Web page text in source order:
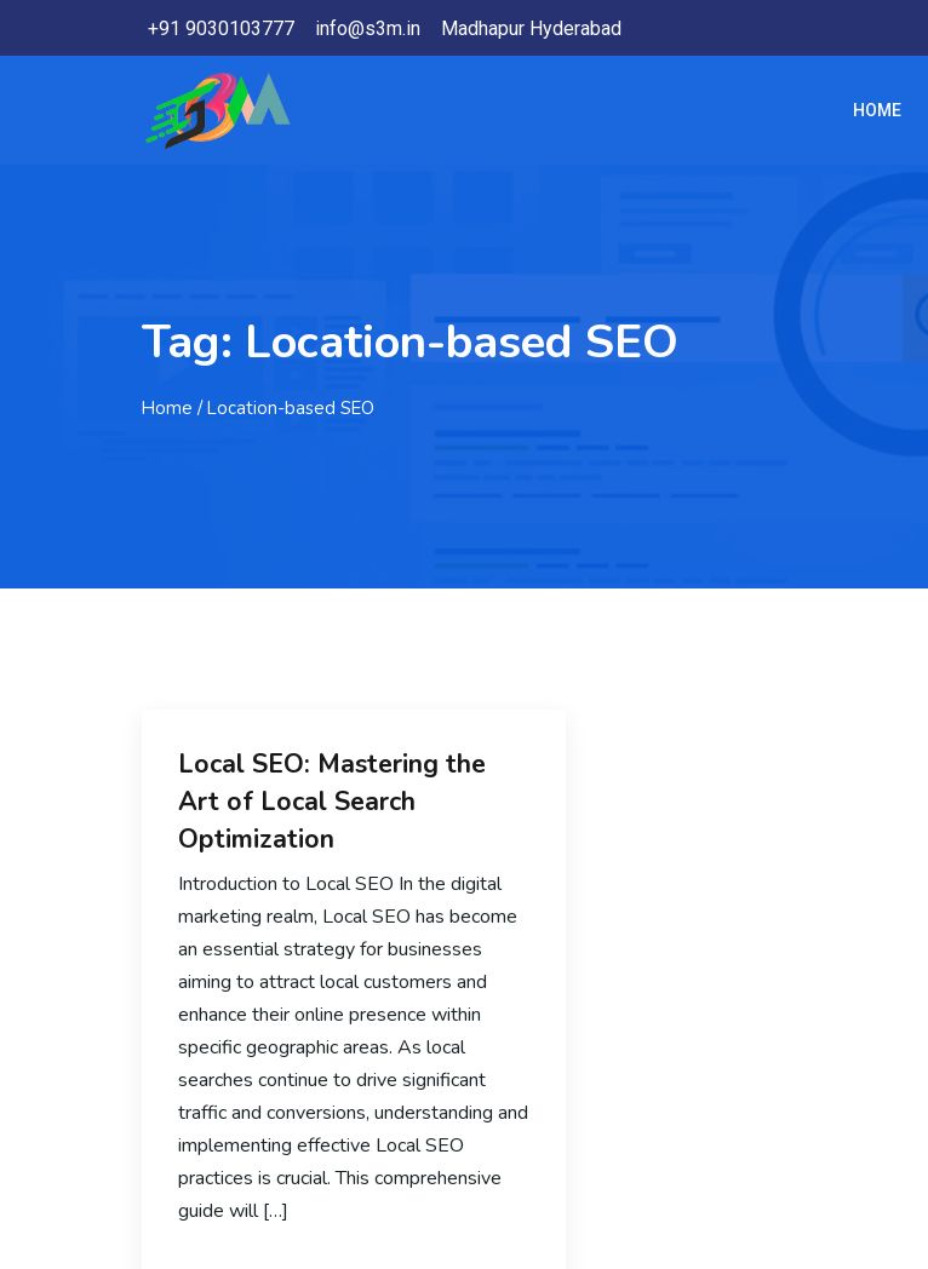
+91 9030103777 info@s3m.in Madhapur Hyderabad
HOME
Tag: Location-based SEO
Home / Location-based SEO
Local SEO: Mastering the
Art of Local Search
Optimization
Introduction to Local SEO In the digital
marketing realm, Local SEO has become
an essential strategy for businesses
aiming to attract local customers and
enhance their online presence within
specific geographic areas. As local
searches continue to drive significant
traffic and conversions, understanding and
implementing effective Local SEO
practices is crucial. This comprehensive
guide will […]